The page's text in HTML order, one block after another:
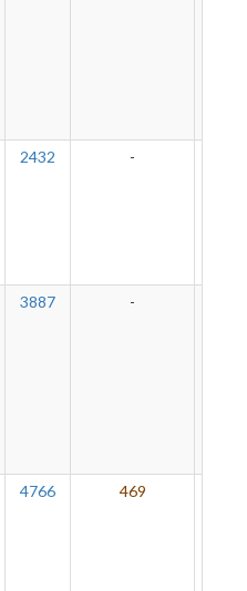
2432 -
3887 -
4766 469